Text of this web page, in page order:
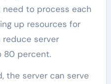
to process each
up resources for
reduce server
80 percent.
the server can serve